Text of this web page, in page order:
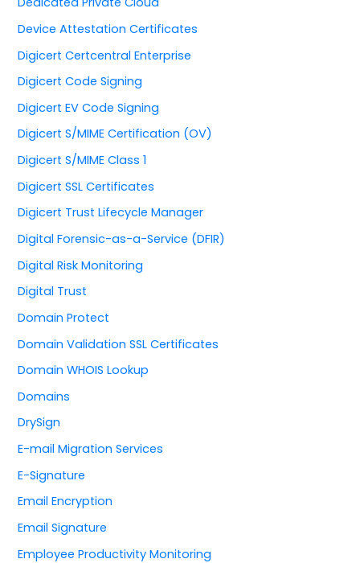
Device Attestation Certificates
Digicert Certcentral Enterprise
Digicert Code Signing
Digicert EV Code Signing
Digicert S/MIME Certification (OV)
Digicert S/MIME Class 1
Digicert SSL Certificates
Digicert Trust Lifecycle Manager
Digital Forensic-as-a-Service (DFIR)
Digital Risk Monitoring
Digital Trust
Domain Protect
Domain Validation SSL Certificates
Domain WHOIS Lookup
Domains
DrySign
E-mail Migration Services
E-Signature
Email Encryption
Email Signature
Employee Productivity Monitoring